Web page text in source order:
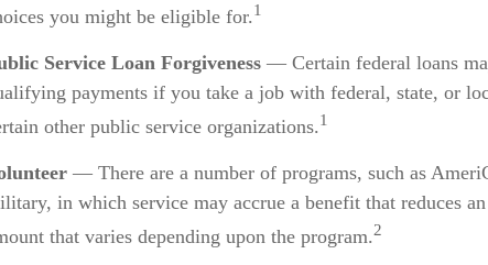
you might be eligible for.1
Service Loan Forgiveness — Certain federal loans
payments if you take a job with federal, state, or
other public service organizations.1
— There are a number of programs, such as
in which service may accrue a benefit that reduces
that varies depending upon the program.2